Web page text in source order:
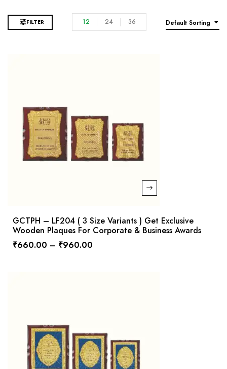
FILTER Default Sorting
12 24 36
GCTPH – LF204 ( 3 Size Variants ) Get Exclusive
Wooden Plaques For Corporate & Business Awards
₹660.00 – ₹960.00